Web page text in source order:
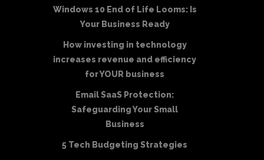
Windows 10 End of Life Looms: Is
Your Business Ready
How investing in technology
increases revenue and efficiency
for YOUR business
Email SaaS Protection:
Safeguarding Your Small
Business
5 Tech Budgeting Strategies